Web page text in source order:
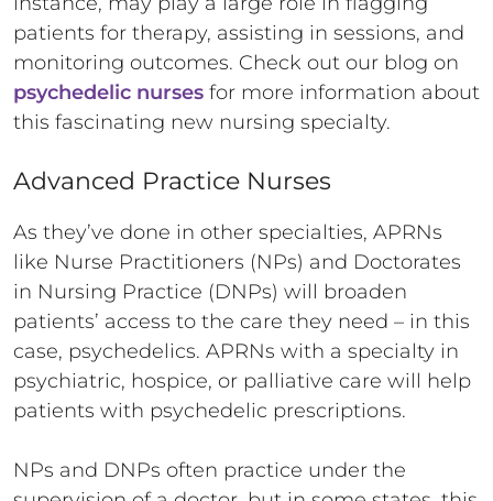
patients for therapy, assisting in sessions, and
monitoring outcomes. Check out our blog on
psychedelic nurses for more information about
this fascinating new nursing specialty.
Advanced Practice Nurses
As they’ve done in other specialties, APRNs
like Nurse Practitioners (NPs) and Doctorates
in Nursing Practice (DNPs) will broaden
patients’ access to the care they need – in this
case, psychedelics. APRNs with a specialty in
psychiatric, hospice, or palliative care will help
patients with psychedelic prescriptions.
NPs and DNPs often practice under the